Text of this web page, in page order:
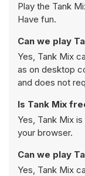
Play the Tank
Have fun.
Can we play
Yes, Tank Mix
as on desktop
and does not
Is Tank Mix
Yes, Tank Mix
your browser.
Can we play
Yes, Tank Mix